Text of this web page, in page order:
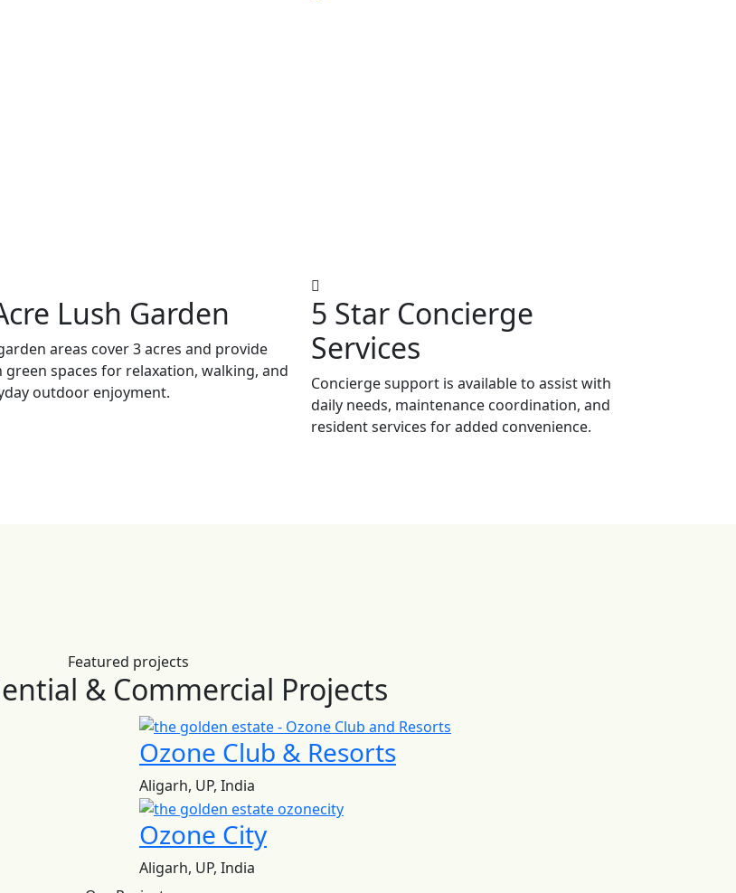
Lush Garden
areas cover 3 acres and provide
green spaces for relaxation, walking, and
outdoor enjoyment.
5 Star Concierge
Services
Concierge support is available to assist with
daily needs, maintenance coordination, and
resident services for added convenience.
Featured projects
& Commercial Projects
Ozone Club & Resorts
Aligarh, UP, India
Ozone City
Aligarh, UP, India